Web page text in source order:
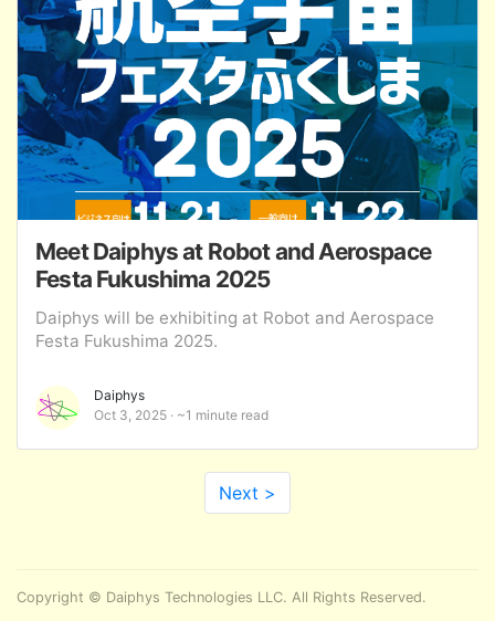
Meet Daiphys at Robot and Aerospace
Festa Fukushima 2025
Daiphys will be exhibiting at Robot and Aerospace
Festa Fukushima 2025.
Daiphys
Oct 3, 2025
~1 minute read
Next >
Copyright © Daiphys Technologies LLC. All Rights Reserved.